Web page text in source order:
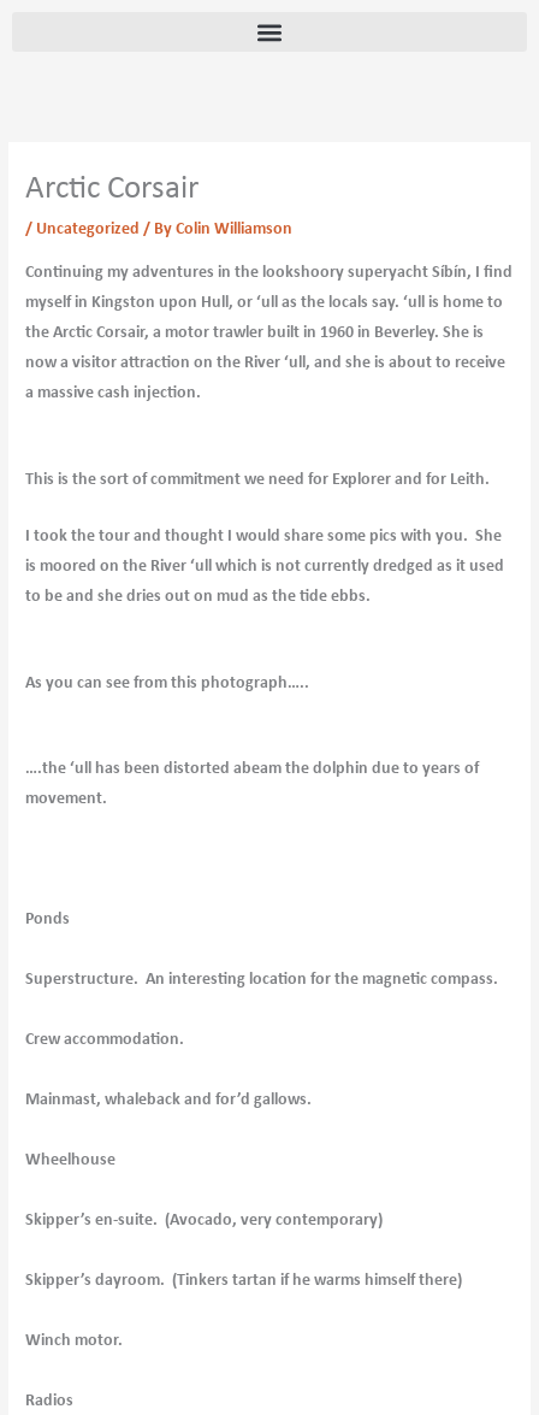
Arctic Corsair
/ Uncategorized / ByColin Williamson
Continuing my adventures in the lookshoory superyacht Síbín, I find
myself in Kingston upon Hull, or ‘ull as the locals say. ‘ull is home to
the Arctic Corsair, a motor trawler built in 1960 in Beverley. She is
now a visitor attraction on the River ‘ull, and she is about to receive
a massive cash injection.
This is the sort of commitment we need for Explorer and for Leith.
I took the tour and thought I would share some pics with you. She
is moored on the River ‘ull which is not currently dredged as it used
to be and she dries out on mud as the tide ebbs.
As you can see from this photograph…..
….the ‘ull has been distorted abeam the dolphin due to years of
movement.
Ponds
Superstructure. An interesting location for the magnetic compass.
Crew accommodation.
Mainmast, whaleback and for’d gallows.
Wheelhouse
Skipper’s en-suite. (Avocado, very contemporary)
Skipper’s dayroom. (Tinkers tartan if he warms himself there)
Winch motor.
Radios